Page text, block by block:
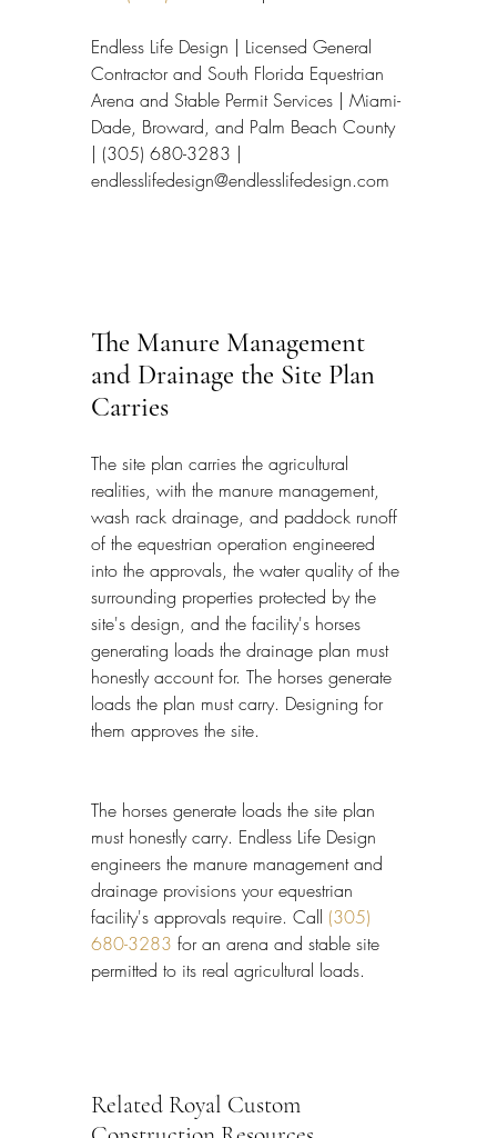
Endless Life Design | Licensed General
Contractor and South Florida Equestrian
Arena and Stable Permit Services | Miami-
Dade, Broward, and Palm Beach County
| (305) 680-3283 |
endlesslifedesign@endlesslifedesign.com
The Manure Management
and Drainage the Site Plan
Carries
The site plan carries the agricultural
realities, with the manure management,
wash rack drainage, and paddock runoff
of the equestrian operation engineered
into the approvals, the water quality of the
surrounding properties protected by the
site's design, and the facility's horses
generating loads the drainage plan must
honestly account for. The horses generate
loads the plan must carry. Designing for
them approves the site.
The horses generate loads the site plan
must honestly carry. Endless Life Design
engineers the manure management and
drainage provisions your equestrian
facility's approvals require. Call (305)
680-3283 for an arena and stable site
permitted to its real agricultural loads.
Related Royal Custom